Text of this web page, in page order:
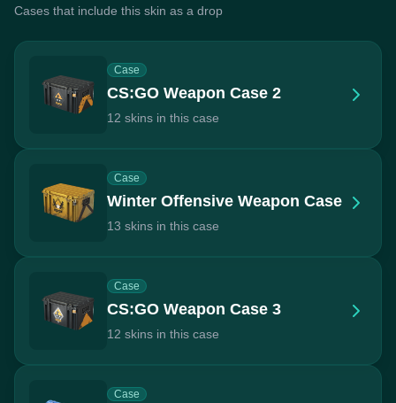
Cases that include this skin as a drop
Case
CS:GO Weapon Case 2
12 skins in this case
Case
Winter Offensive Weapon Case
13 skins in this case
Case
CS:GO Weapon Case 3
12 skins in this case
Case